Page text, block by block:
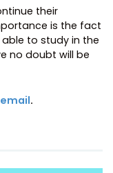
their
is the fact
to study in the
no doubt will be
email.